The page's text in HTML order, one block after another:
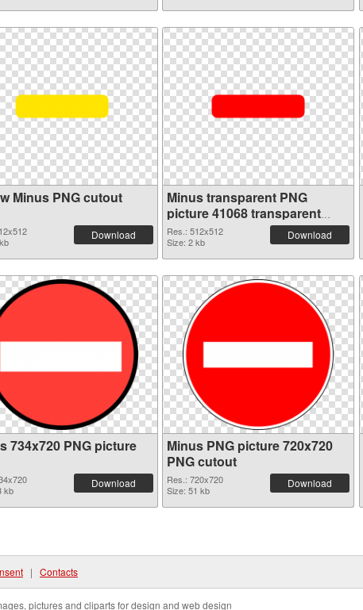
Minus PNG cutout
Download
Minus transparent PNG
picture 41068 transparent
PNG graphic
Res.: 512x512
Size: 2 kb
Download
734x720 PNG picture
kb
Download
Minus PNG picture 720x720
PNG cutout
Res.: 720x720
Size: 51 kb
Download
| Contacts
pictures and cliparts for design and web design